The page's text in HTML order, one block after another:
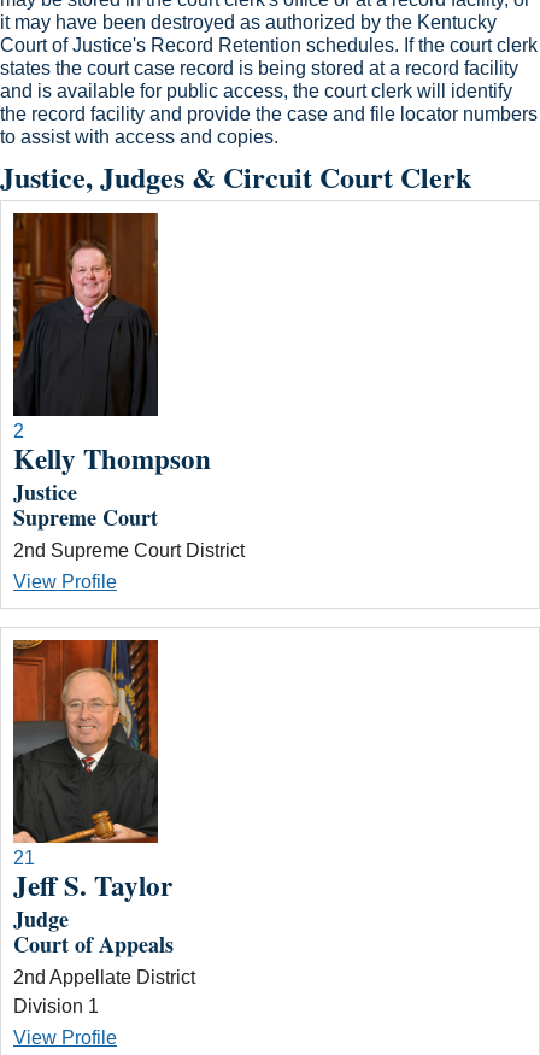
it may have been destroyed as authorized by the Kentucky
Court of Justice's Record Retention schedules. If the court clerk
states the court case record is being stored at a record facility
and is available for public access, the court clerk will identify
the record facility and provide the case and file loc​ator numbers
to assist with access and copies.
Justice, Judges & Circuit Court Clerk
2
Kelly Thompson
Justice
Supreme Court
2nd Supreme Court District
View Profile
21
Jeff S. Taylor
Judge
Court of Appeals
2nd Appellate District
Division 1
View Profile